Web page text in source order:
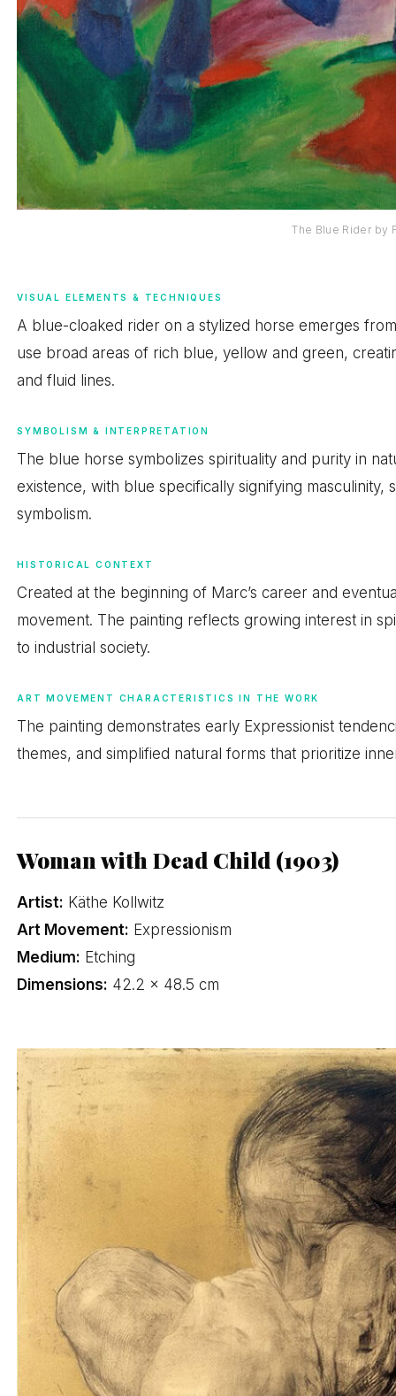
The Blue Rider by
VISUAL ELEMENTS & TECHNIQUES
A blue-cloaked rider on a stylized horse emerges
use broad areas of rich blue, yellow and green,
and fluid lines.
SYMBOLISM & INTERPRETATION
The blue horse symbolizes spirituality and purity in
existence, with blue specifically signifying
symbolism.
HISTORICAL CONTEXT
Created at the beginning of Marc’s career and
movement. The painting reflects growing interest in
to industrial society.
ART MOVEMENT CHARACTERISTICS IN THE WORK
The painting demonstrates early Expressionist
themes, and simplified natural forms that prioritize
Woman with Dead Child (1903)
Artist: Käthe Kollwitz
Art Movement: Expressionism
Medium: Etching
Dimensions: 42.2 × 48.5 cm